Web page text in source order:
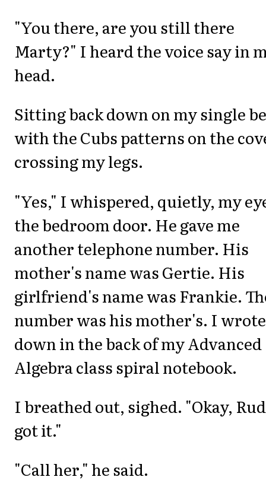
"You there, are you still there
Marty?" I heard the voice say in
head.
Sitting back down on my single
with the Cubs patterns on the
crossing my legs.
"Yes," I whispered, quietly, my
the bedroom door. He gave me
another telephone number. His
mother's name was Gertie. His
girlfriend's name was Frankie.
number was his mother's. I
down in the back of my Advanced
Algebra class spiral notebook.
I breathed out, sighed. "Okay,
got it."
"Call her," he said.